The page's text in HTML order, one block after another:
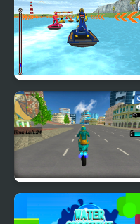
Water Scooter Mania
Hero Stunt Spider Bike
Simulator 3d